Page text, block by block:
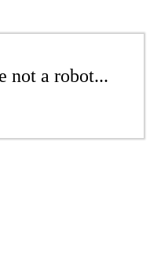
not a robot...